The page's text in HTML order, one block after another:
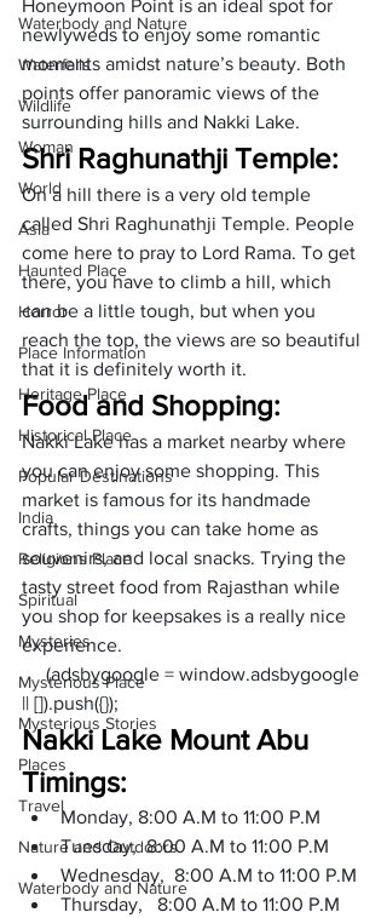
Waterbody and Nature
Waterfalls
Wildlife
Woman
World
Asia
Haunted Place
Horror
Place Information
Heritage Place
Historical Place
Popular Destinations
India
Religions Place
Spiritual
Mysteries
Mysterious Place
Mysterious Stories
Places
Travel
Nature and Outdoors
Waterbody and Nature
Honeymoon Point is an ideal spot for
newlyweds to enjoy some romantic
moments amidst nature’s beauty. Both
points offer panoramic views of the
surrounding hills and Nakki Lake.
Shri Raghunathji Temple:
On a hill there is a very old temple
called Shri Raghunathji Temple. People
come here to pray to Lord Rama. To get
there, you have to climb a hill, which
can be a little tough, but when you
reach the top, the views are so beautiful
that it is definitely worth it.
Food and Shopping:
Nakki Lake has a market nearby where
you can enjoy some shopping. This
market is famous for its handmade
crafts, things you can take home as
souvenirs, and local snacks. Trying the
tasty street food from Rajasthan while
you shop for keepsakes is a really nice
experience.
     (adsbygoogle = window.adsbygoogle
|| []).push({});
Nakki Lake Mount Abu
Timings:
Monday, 8:00 A.M to 11:00 P.M
Tuesday,  8:00 A.M to 11:00 P.M
Wednesday,  8:00 A.M to 11:00 P.M
Thursday,   8:00 A.M to 11:00 P.M